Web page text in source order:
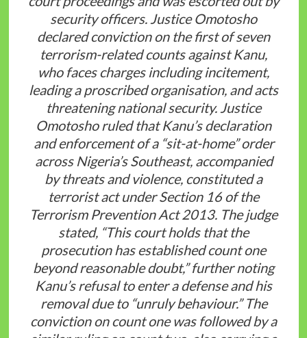
security officers. Justice Omotosho
declared conviction on the first of seven
terrorism-related counts against Kanu,
who faces charges including incitement,
leading a proscribed organisation, and acts
threatening national security. Justice
Omotosho ruled that Kanu’s declaration
and enforcement of a “sit-at-home” order
across Nigeria’s Southeast, accompanied
by threats and violence, constituted a
terrorist act under Section 16 of the
Terrorism Prevention Act 2013. The judge
stated, “This court holds that the
prosecution has established count one
beyond reasonable doubt,” further noting
Kanu’s refusal to enter a defense and his
removal due to “unruly behaviour.” The
conviction on count one was followed by a